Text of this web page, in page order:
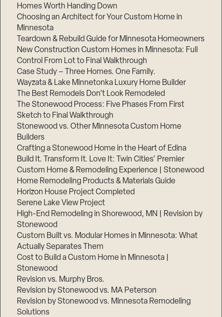
Homes Worth Handing Down
Choosing an Architect for Your Custom Home in
Minnesota
Teardown & Rebuild Guide for Minnesota Homeowners
New Construction Custom Homes in Minnesota: Full
Control From Lot to Final Walkthrough
Case Study – Three Homes. One Family.
Wayzata & Lake Minnetonka Luxury Home Builder
The Best Remodels Don’t Look Remodeled
The Stonewood Process: Five Phases From First
Sketch to Final Walkthrough
Stonewood vs. Other Minnesota Custom Home
Builders
Crafting a Stonewood Home in the Heart of Edina
Build It. Transform It. Love It: Twin Cities’ Premier
Custom Home & Remodeling Experience | Stonewood
Home Remodeling Products & Materials Guide
Horizon House Project Completed
Serene Lake View Project
High-End Remodeling in Shorewood, MN | Revision by
Stonewood
Custom Built vs. Modular Homes in Minnesota: What
Actually Separates Them
Cost to Build a Custom Home in Minnesota |
Stonewood
Revision vs. Murphy Bros.
Revision by Stonewood vs. MA Peterson
Revision by Stonewood vs. Minnesota Remodeling
Solutions